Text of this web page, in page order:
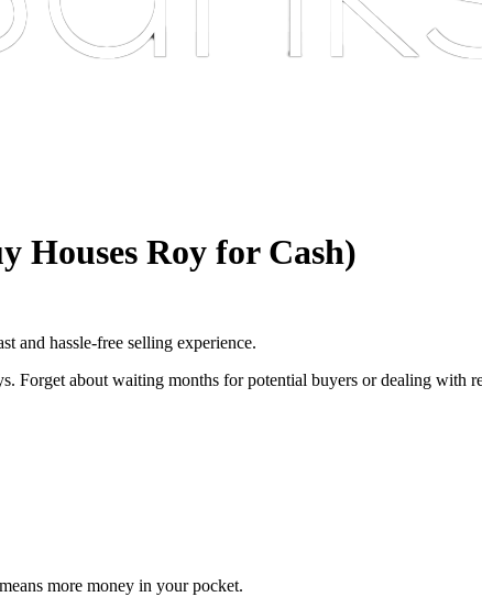
Houses Roy for Cash)
and hassle-free selling experience.
Forget about waiting months for potential buyers or dealing with
more money in your pocket.